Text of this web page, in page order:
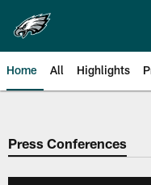
main
content
Home All Highlights
Philadelphia
Press Conferences